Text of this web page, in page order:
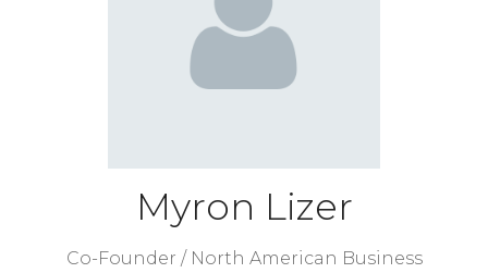
Myron Lizer
Co-Founder / North American Business